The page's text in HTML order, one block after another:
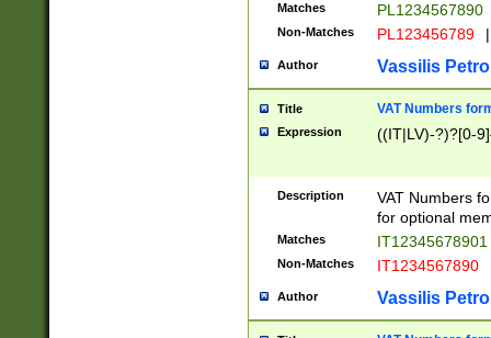
Matches PL1234567890
Non-Matches PL123456789 |
Author Vassilis
Title VAT Numbers
Expression ((IT|LV)-?)?[0-
Description
VAT Numbers
for optional
Matches IT12345678901
Non-Matches IT1234567890
Author Vassilis